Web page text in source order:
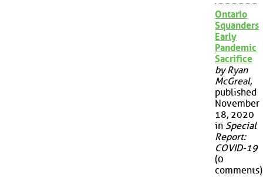
Ontario
Squanders
Early
Pandemic
Sacrifice
by Ryan
McGreal,
published
November
18, 2020
in Special
Report:
COVID-19
(0
comments)